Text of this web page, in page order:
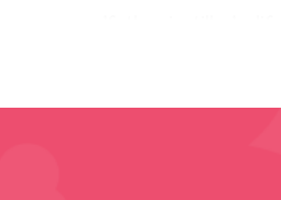
professional journey.